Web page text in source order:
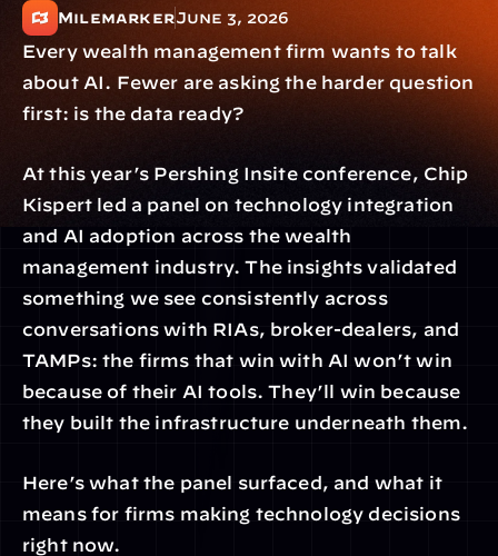
MilemarkerJune 3, 2026
Every wealth management firm wants to talk
about AI. Fewer are asking the harder question
first: is the data ready?
At this year’s Pershing Insite conference, Chip
Kispert led a panel on technology integration
and AI adoption across the wealth
management industry. The insights validated
something we see consistently across
conversations with RIAs, broker-dealers, and
TAMPs: the firms that win with AI won’t win
because of their AI tools. They’ll win because
they built the infrastructure underneath them.
Here’s what the panel surfaced, and what it
means for firms making technology decisions
right now.